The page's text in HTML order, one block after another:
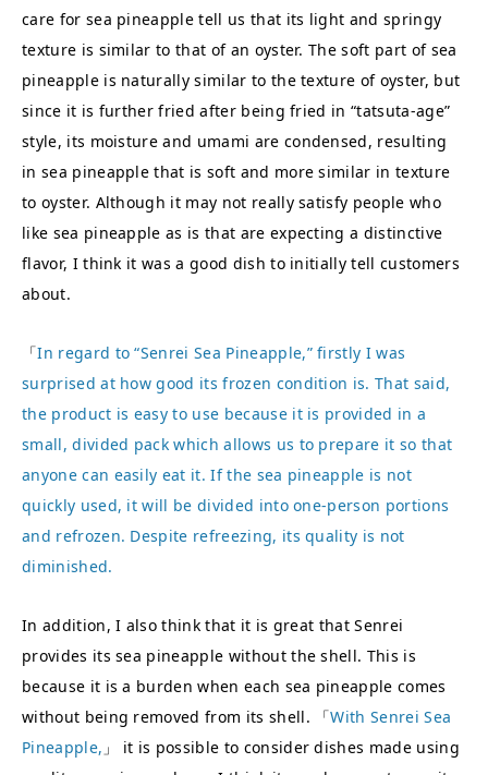
care for sea pineapple tell us that its light and springy
texture is similar to that of an oyster. The soft part of sea
pineapple is naturally similar to the texture of oyster, but
since it is further fried after being fried in “tatsuta-age”
style, its moisture and umami are condensed, resulting
in sea pineapple that is soft and more similar in texture
to oyster. Although it may not really satisfy people who
like sea pineapple as is that are expecting a distinctive
flavor, I think it was a good dish to initially tell customers
about.
「In regard to “Senrei Sea Pineapple,” firstly I was
surprised at how good its frozen condition is. That said,
the product is easy to use because it is provided in a
small, divided pack which allows us to prepare it so that
anyone can easily eat it. If the sea pineapple is not
quickly used, it will be divided into one-person portions
and refrozen. Despite refreezing, its quality is not
diminished.
In addition, I also think that it is great that Senrei
provides its sea pineapple without the shell. This is
because it is a burden when each sea pineapple comes
without being removed from its shell. 「With Senrei Sea
Pineapple, 」 it is possible to consider dishes made using